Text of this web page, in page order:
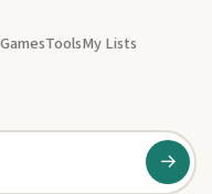
GamesToolsMy Lists
→